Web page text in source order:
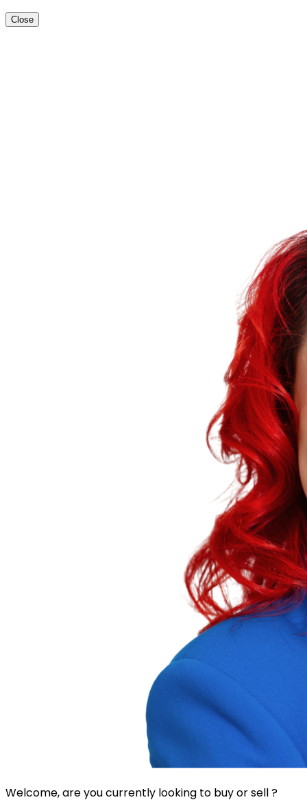
Close
Welcome, are you currently looking to buy or sell ?